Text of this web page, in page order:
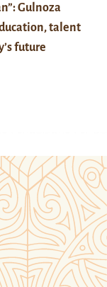
Gulnoza
talent
future